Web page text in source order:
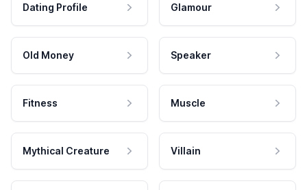
Dating Profile Glamour
Old Money Speaker
Fitness Muscle
Mythical Creature Villain